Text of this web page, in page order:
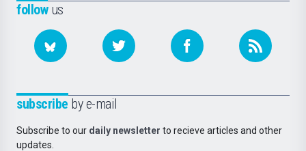
followus
subscribe by e-mail
Subscribe to our daily newsletter to recieve articles and other
updates.